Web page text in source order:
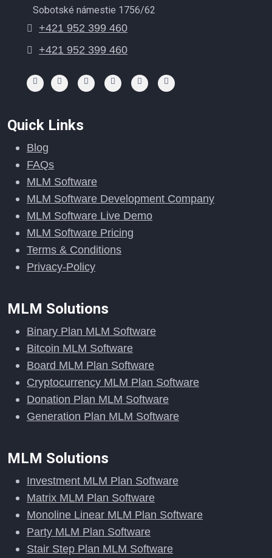
Sobotské námestie 1756/62
+421 952 399 460
+421 952 399 460
Quick Links
Blog
FAQs
MLM Software
MLM Software Development Company
MLM Software Live Demo
MLM Software Pricing
Terms & Conditions
Privacy-Policy
MLM Solutions
Binary Plan MLM Software
Bitcoin MLM Software
Board MLM Plan Software
Cryptocurrency MLM Plan Software
Donation Plan MLM Software
Generation Plan MLM Software
MLM Solutions
Investment MLM Plan Software
Matrix MLM Plan Software
Monoline Linear MLM Plan Software
Party MLM Plan Software
Stair Step Plan MLM Software